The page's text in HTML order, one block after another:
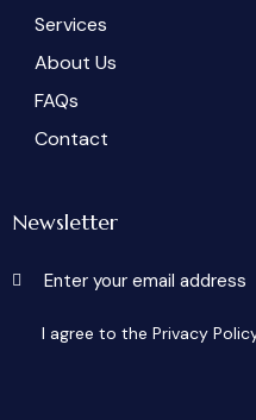
Services
About Us
FAQs
Contact
Newsletter
I agree to the Privacy